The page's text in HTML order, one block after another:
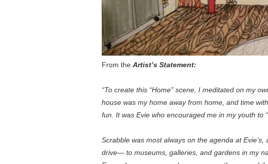
From the Artist’s Statement:
“To create this “Home” scene, I meditated on my
house was my home away from home, and time
fun. It was Evie who encouraged me in my youth to
Scrabble was most always on the agenda at
drive— to museums, galleries, and gardens in my